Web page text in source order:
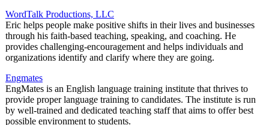
WordTalk Productions, LLC
Eric helps people make positive shifts in their lives and businesses
through his faith-based teaching, speaking, and coaching. He
provides challenging-encouragement and helps individuals and
organizations identify and clarify where they are going.
Engmates
EngMates is an English language training institute that thrives to
provide proper language training to candidates. The institute is run
by well-trained and dedicated teaching staff that aims to offer best
possible environment to students.